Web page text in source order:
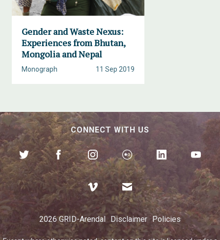
Gender and Waste Nexus:
Experiences from Bhutan,
Mongolia and Nepal
11 Sep 2019
Monograph
CONNECT WITH US
2026 GRID-Arendal Disclaimer Policies